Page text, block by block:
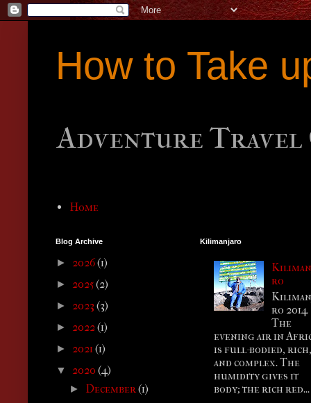
How to Take
Adventure Travel
Home
Blog Archive
► 2026(1)
► 2025(2)
► 2023 (3)
► 2022(1)
► 2021 (1)
▼ 2020 (4)
► December(1)
Kilimanjaro
ro
ro 2014
The
evening air in
is full-bodied, rich,
and complex. The
humidity gives it
body; the rich red...